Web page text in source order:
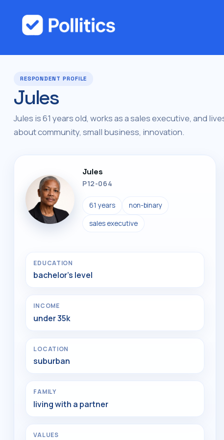
RESPONDENT PROFILE
Jules
Jules is 61 years old, works as a sales executive, and
about community, small business, innovation.
Jules
P12-064
61 years non-binary
sales executive
EDUCATION
bachelor's level
INCOME
under 35k
LOCATION
suburban
FAMILY
living with a partner
VALUES